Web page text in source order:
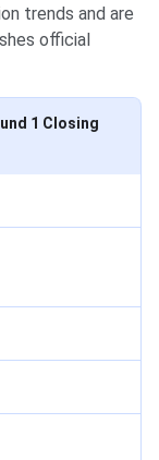
trends and are
official
1 Closing